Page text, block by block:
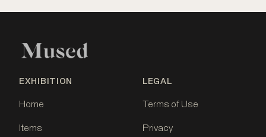
EXHIBITION
Home
Items
LEGAL
Terms of Use
Privacy